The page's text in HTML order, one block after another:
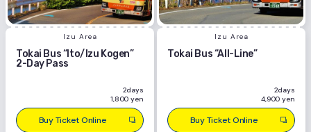
Izu Area
Tokai Bus “Ito/Izu Kogen”
2-Day Pass
2days
1,800 yen
Buy Ticket Online
Izu Area
Tokai Bus “All-Line”
2days
4,900 yen
Buy Ticket Online